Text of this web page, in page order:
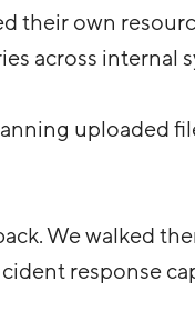
their own
across internal
uploaded
We walked
response